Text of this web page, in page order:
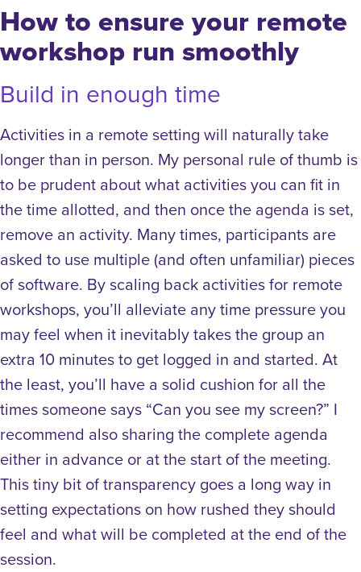
How to ensure your remote
workshop run smoothly
Build in enough time
Activities in a remote setting will naturally take
longer than in person. My personal rule of thumb is
to be prudent about what activities you can fit in
the time allotted, and then once the agenda is set,
remove an activity. Many times, participants are
asked to use multiple (and often unfamiliar) pieces
of software. By scaling back activities for remote
workshops, you’ll alleviate any time pressure you
may feel when it inevitably takes the group an
extra 10 minutes to get logged in and started. At
the least, you’ll have a solid cushion for all the
times someone says “Can you see my screen?” I
recommend also sharing the complete agenda
either in advance or at the start of the meeting.
This tiny bit of transparency goes a long way in
setting expectations on how rushed they should
feel and what will be completed at the end of the
session.